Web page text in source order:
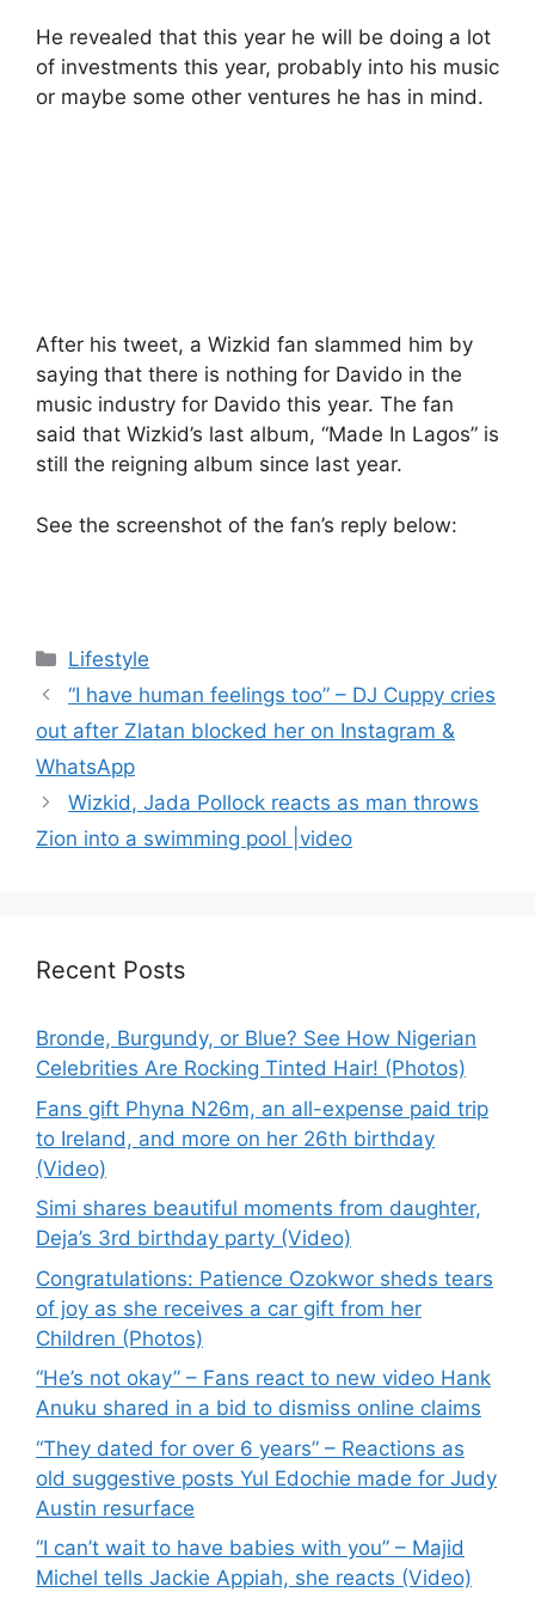
He revealed that this year he will be doing a lot
of investments this year, probably into his music
or maybe some other ventures he has in mind.
After his tweet, a Wizkid fan slammed him by
saying that there is nothing for Davido in the
music industry for Davido this year. The fan
said that Wizkid’s last album, “Made In Lagos” is
still the reigning album since last year.
See the screenshot of the fan’s reply below:
Categories
Lifestyle
“I have human feelings too” – DJ Cuppy cries
out after Zlatan blocked her on Instagram &
WhatsApp
Wizkid, Jada Pollock reacts as man throws
Zion into a swimming pool |video
Recent Posts
Bronde, Burgundy, or Blue? See How Nigerian
Celebrities Are Rocking Tinted Hair! (Photos)
Fans gift Phyna N26m, an all-expense paid trip
to Ireland, and more on her 26th birthday
(Video)
Simi shares beautiful moments from daughter,
Deja’s 3rd birthday party (Video)
Congratulations: Patience Ozokwor sheds tears
of joy as she receives a car gift from her
Children (Photos)
“He’s not okay” – Fans react to new video Hank
Anuku shared in a bid to dismiss online claims
“They dated for over 6 years” – Reactions as
old suggestive posts Yul Edochie made for Judy
Austin resurface
“I can’t wait to have babies with you” – Majid
Michel tells Jackie Appiah, she reacts (Video)